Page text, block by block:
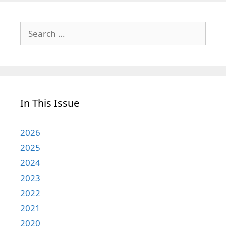
for:
In This Issue
2026
2025
2024
2023
2022
2021
2020